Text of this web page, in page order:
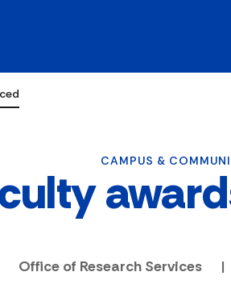
CAMPUS &
Office of Research Services |